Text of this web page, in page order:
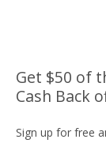
Get $50 of
Cash Back
Sign up for free